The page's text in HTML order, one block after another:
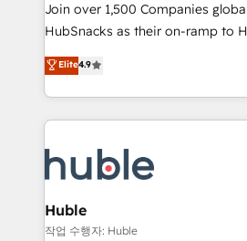
ensure revenue growth on a daily basis.
your challenge; our passionate
team of 100+ experts is ready for you! Driving
growth | www.brightdigital.com
Join over 1,500 Companies
HubSnacks as their on-ramp to
Simple pay-as-you-go plans that
1️⃣ Set Up | Onboarding New or
HubSpot portals 2️⃣ Scale Up | 100% HubSpot Task
Execution... Global 24/7 ... All Experts 3️⃣
Slash months from your API
Click "Contact Business" ⬅️ to
Integration templates that put
of your tech stack, syncing... 🛍️ Shopify or
Elite4.9
Huble
작업 수행자: Huble